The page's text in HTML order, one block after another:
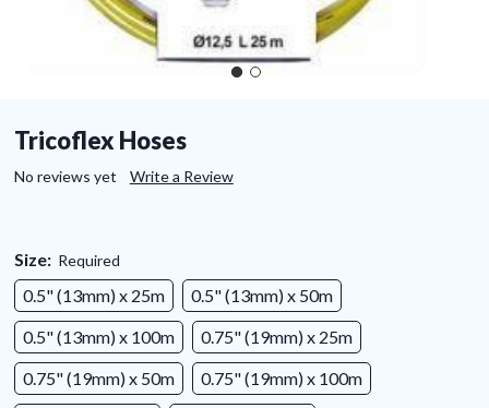
Tricoflex Hoses
No reviews yet Write a Review
Size: Required
0.5" (13mm) x 25m
0.5" (13mm) x 50m
0.5" (13mm) x 100m
0.75" (19mm) x 25m
0.75" (19mm) x 50m
0.75" (19mm) x 100m